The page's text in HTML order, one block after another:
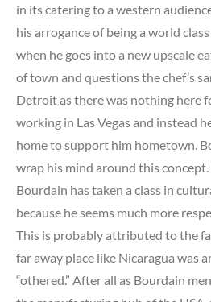
in its catering to a western
his arrogance of being a world
when he goes into a new upscale
of town and questions the chef’s
Detroit as there was nothing here
working in Las Vegas and instead
home to support him hometown.
wrap his mind around this
Bourdain has taken a class in
because he seems much more
This is probably attributed to the
far away place like Nicaragua was
“othered.” After all as Bourdain